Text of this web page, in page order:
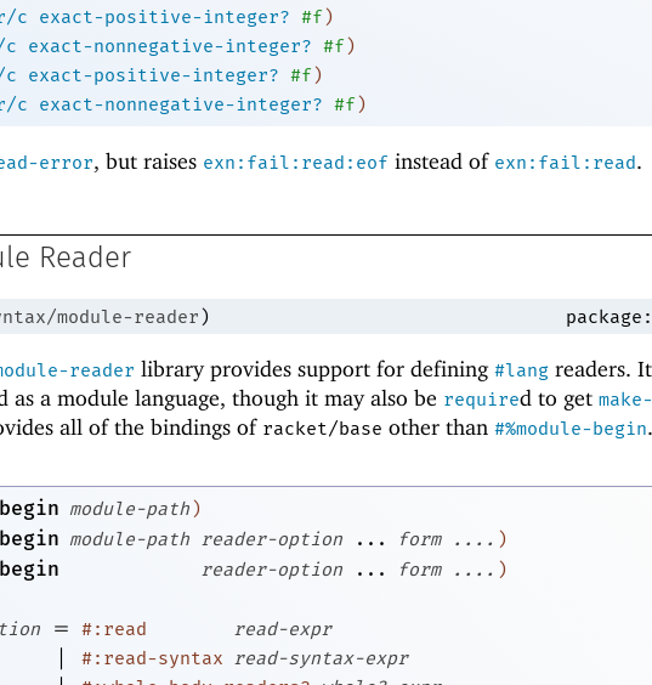
c exact-positive-integer? #f)
exact-nonnegative-integer? #f)
exact-positive-integer? #f)
c exact-nonnegative-integer? #f)
error, but raises exn:fail:read:eof instead of exn:fail:read.
Reader
module-reader) package:
reader library provides support for defining #lang readers.
as a module language, though it may also be required to get
all of the bindings of racket/base other than #%module-begin.
module-path)
module-path reader-option ... form .... )
reader-option ... form .... )
= #:read read-expr
| #:read-syntax read-syntax-expr